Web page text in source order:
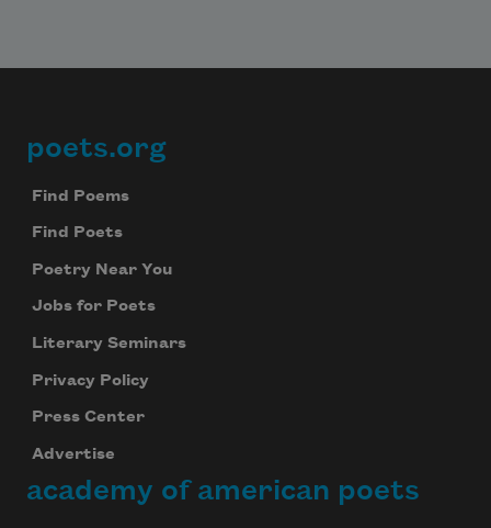
Footer
poets.org
Find Poems
Find Poets
Poetry Near You
Jobs for Poets
Literary Seminars
Privacy Policy
Press Center
Advertise
academy of american poets